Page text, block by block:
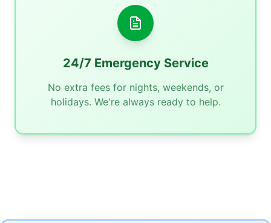
24/7 Emergency Service
No extra fees for nights, weekends, or
holidays. We're always ready to help.